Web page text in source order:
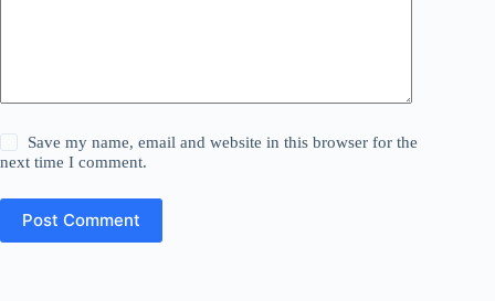
Save my name, email and website in this browser for the
next time I comment.
Post Comment